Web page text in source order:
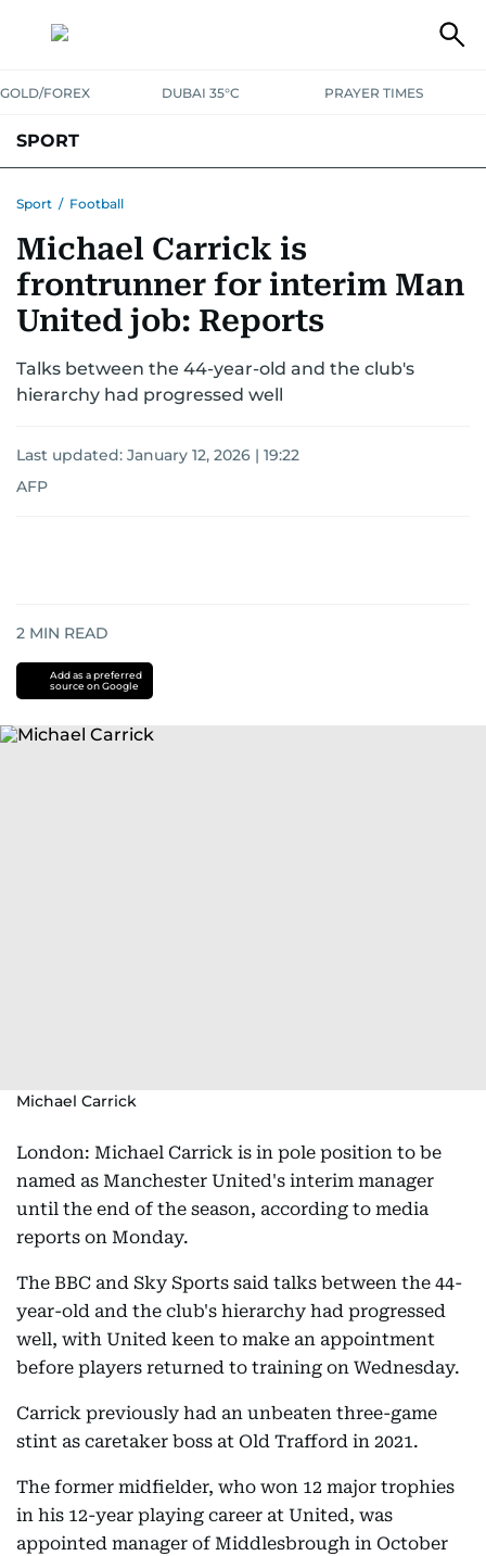
GOLD/FOREX DUBAI 35°C PRAYER TIMES
SPORT
MOTORSPORTTENNISGOLF IN UAEOLYMPICS
Sport / Football
Michael Carrick is
frontrunner for interim Man
United job: Reports
Talks between the 44-year-old and the club's
hierarchy had progressed well
Last updated: January 12, 2026 | 19:22
AFP
2 MIN READ
Add as a preferred
source on Google
Michael Carrick
London: Michael Carrick is in pole position to be
named as Manchester United's interim manager
until the end of the season, according to media
reports on Monday.
The BBC and Sky Sports said talks between the 44-
year-old and the club's hierarchy had progressed
well, with United keen to make an appointment
before players returned to training on Wednesday.
Carrick previously had an unbeaten three-game
stint as caretaker boss at Old Trafford in 2021.
The former midfielder, who won 12 major trophies
in his 12-year playing career at United, was
appointed manager of Middlesbrough in October